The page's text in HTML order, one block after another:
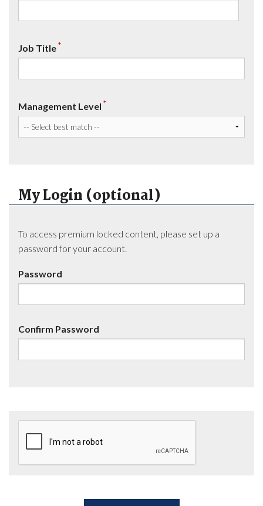
Job Title*
Management Level *
My Login (optional)
To access premium locked content, please set up a
password for your account.
Password
Confirm Password